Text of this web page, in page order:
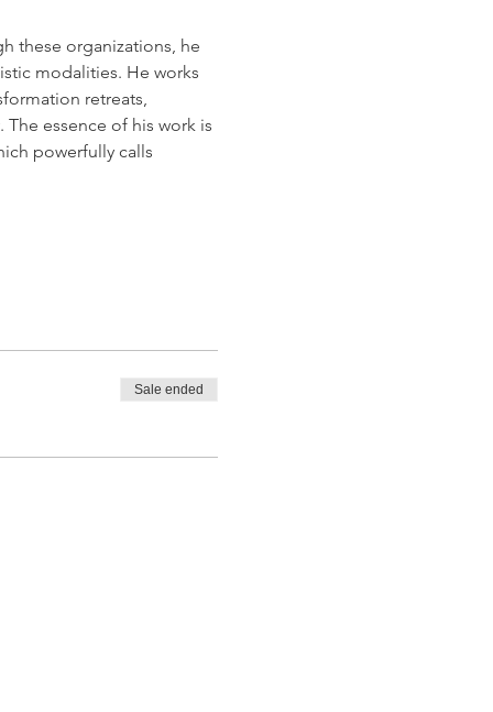
these organizations, he
modalities. He works
retreats,
essence of his work is
powerfully calls
Sale ended